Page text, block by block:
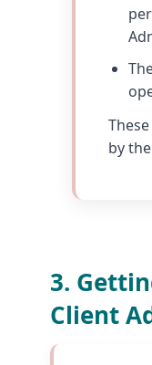
by
3.
Client